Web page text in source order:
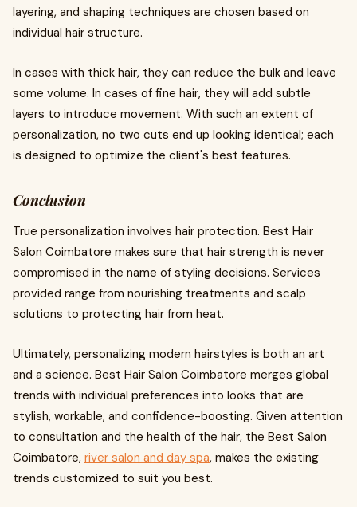
layering, and shaping techniques are chosen based on
individual hair structure.
In cases with thick hair, they can reduce the bulk and leave
some volume. In cases of fine hair, they will add subtle
layers to introduce movement. With such an extent of
personalization, no two cuts end up looking identical; each
is designed to optimize the client's best features.
Conclusion
True personalization involves hair protection. Best Hair
Salon Coimbatore makes sure that hair strength is never
compromised in the name of styling decisions. Services
provided range from nourishing treatments and scalp
solutions to protecting hair from heat.
Ultimately, personalizing modern hairstyles is both an art
and a science. Best Hair Salon Coimbatore merges global
trends with individual preferences into looks that are
stylish, workable, and confidence-boosting. Given attention
to consultation and the health of the hair, the Best Salon
Coimbatore, river salon and day spa, makes the existing
trends customized to suit you best.